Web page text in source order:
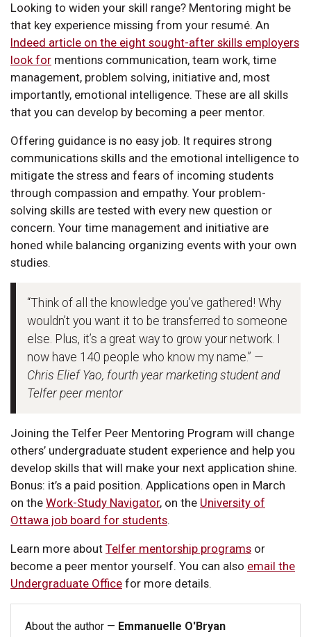
Looking to widen your skill range? Mentoring might be
that key experience missing from your resumé. An
Indeed article on the eight sought-after skills employers
look for mentions communication, team work, time
management, problem solving, initiative and, most
importantly, emotional intelligence. These are all skills
that you can develop by becoming a peer mentor.
Offering guidance is no easy job. It requires strong
communications skills and the emotional intelligence to
mitigate the stress and fears of incoming students
through compassion and empathy. Your problem-
solving skills are tested with every new question or
concern. Your time management and initiative are
honed while balancing organizing events with your own
studies.
“Think of all the knowledge you’ve gathered! Why
wouldn’t you want it to be transferred to someone
else. Plus, it’s a great way to grow your network. I
now have 140 people who know my name.” —
Chris Elief Yao, fourth year marketing student and
Telfer peer mentor
Joining the Telfer Peer Mentoring Program will change
others’ undergraduate student experience and help you
develop skills that will make your next application shine.
Bonus: it’s a paid position. Applications open in March
on the Work-Study Navigator, on the University of
Ottawa job board for students.
Learn more about Telfer mentorship programs or
become a peer mentor yourself. You can also email the
Undergraduate Office for more details.
About the author — Emmanuelle O'Bryan